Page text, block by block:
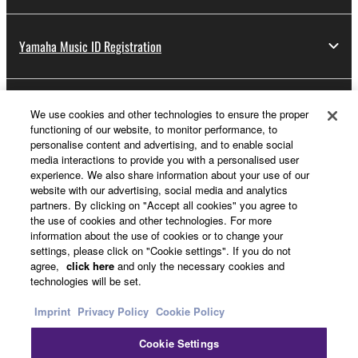
in part, or create derivative works of the
SOFTWARE.
SOFTWARE from one computer to another or
computers.
You may not use the SOFTWARE to distribute
illegal data or data that violates public policy.
You may not initiate services based on the use
of the SOFTWARE without permission by
Yamaha Corporation.
You may not use the SOFTWARE in any
manner that might infringe third party
to other third party proprietary rights, unless
you have permission from the rightful owner of
the material or you are otherwise legally
Yamaha Music ID Registration
About Yamaha
Other European Countries & Regions - English
Business
We use cookies and other technologies to ensure the proper
functioning of our website, to monitor performance, to
personalise content and advertising, and to enable social
media interactions to provide you with a personalised user
experience. We also share information about your use of our
website with our advertising, social media and analytics
partners. By clicking on "Accept all cookies" you agree to
the use of cookies and other technologies. For more
information about the use of cookies or to change your
settings, please click on "Cookie settings". If you do not
agree, click here and only the necessary cookies and
technologies will be set.
Imprint Privacy Policy Cookie Policy
Cookie Settings